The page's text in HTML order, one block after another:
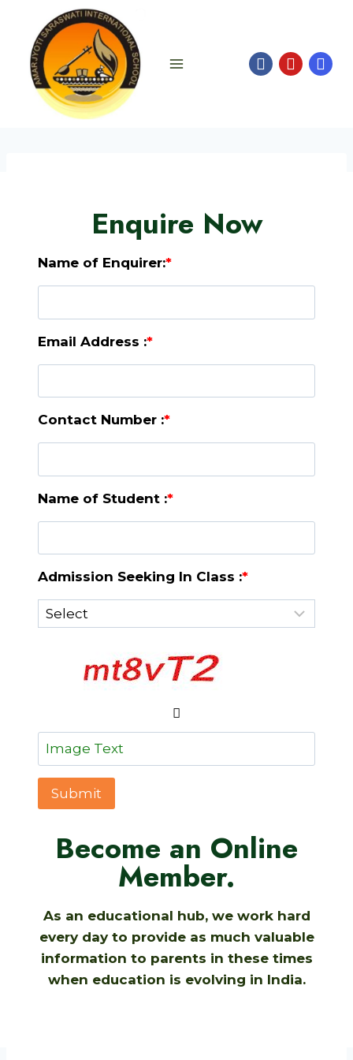
content
Enquire Now
Name of Enquirer:*
Email Address :*
Contact Number :*
Name of Student :*
Admission Seeking In Class :*
Submit
Become an Online
Member.
As an educational hub, we work hard
every day to provide as much valuable
information to parents in these times
when education is evolving in India.